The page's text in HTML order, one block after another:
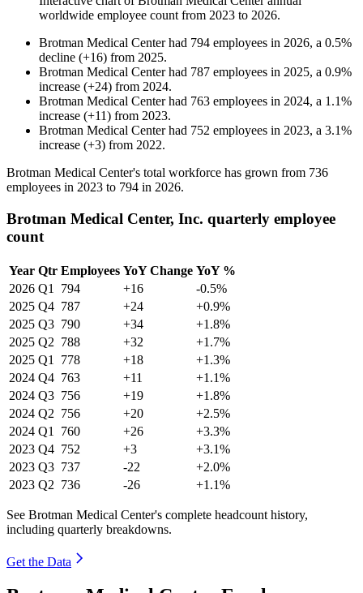
worldwide employee count from 2023 to 2026.
Brotman Medical Centerhad 794 employees in 2026, a 0.5%
decline (+16) from 2025.
Brotman Medical Centerhad 787 employees in 2025, a 0.9%
increase (+24) from 2024.
Brotman Medical Centerhad 763 employees in 2024, a 1.1%
increase (+11) from 2023.
Brotman Medical Centerhad 752 employees in 2023, a 3.1%
increase (+3) from 2022.
Brotman Medical Center's total workforce has grown from 736
employees in 2023 to 794 in 2026.
Brotman Medical Center, Inc. quarterly employee
count
Year Qtr Employees YoY Change YoY %
2026 Q1 794 +16
-0.5%
2025 Q4 787 +24
+0.9%
2025 Q3 790 +34
+1.8%
2025 Q2 788 +32
+1.7%
2025 Q1 778 +18
+1.3%
2024 Q4 763 +11
+1.1%
2024 Q3 756 +19
+1.8%
2024 Q2 756 +20
+2.5%
2024 Q1 760 +26
+3.3%
2023 Q4 752 +3
+3.1%
2023 Q3 737 -22
+2.0%
2023 Q2 736 -26 +1.1%
See Brotman Medical Center's complete headcount history,
including quarterly breakdowns.
Get the Data